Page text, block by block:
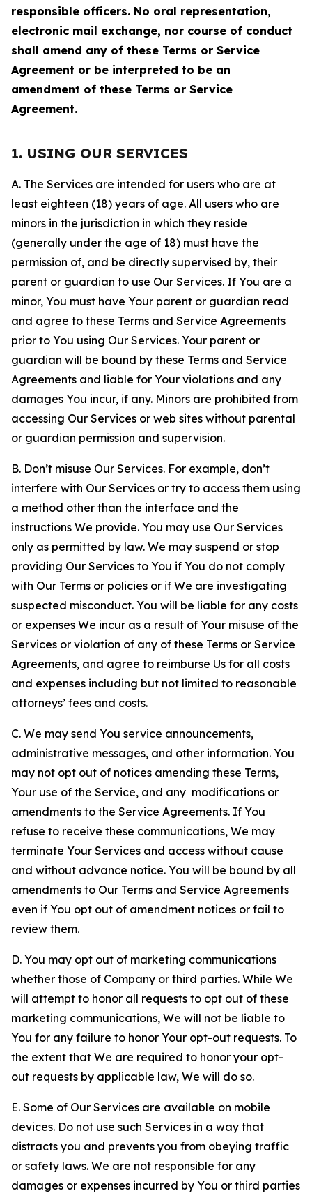
responsible officers. No oral representation,
electronic mail exchange, nor course of conduct
shall amend any of these Terms or Service
Agreement or be interpreted to be an
amendment of these Terms or Service
Agreement.
1. USING OUR SERVICES
A. The Services are intended for users who are at
least eighteen (18) years of age. All users who are
minors in the jurisdiction in which they reside
(generally under the age of 18) must have the
permission of, and be directly supervised by, their
parent or guardian to use Our Services. If You are a
minor, You must have Your parent or guardian read
and agree to these Terms and Service Agreements
prior to You using Our Services. Your parent or
guardian will be bound by these Terms and Service
Agreements and liable for Your violations and any
damages You incur, if any. Minors are prohibited from
accessing Our Services or web sites without parental
or guardian permission and supervision.
B. Don’t misuse Our Services. For example, don’t
interfere with Our Services or try to access them using
a method other than the interface and the
instructions We provide. You may use Our Services
only as permitted by law. We may suspend or stop
providing Our Services to You if You do not comply
with Our Terms or policies or if We are investigating
suspected misconduct. You will be liable for any costs
or expenses We incur as a result of Your misuse of the
Services or violation of any of these Terms or Service
Agreements, and agree to reimburse Us for all costs
and expenses including but not limited to reasonable
attorneys’ fees and costs.
C. We may send You service announcements,
administrative messages, and other information. You
may not opt out of notices amending these Terms,
Your use of the Service, and any modifications or
amendments to the Service Agreements. If You
refuse to receive these communications, We may
terminate Your Services and access without cause
and without advance notice. You will be bound by all
amendments to Our Terms and Service Agreements
even if You opt out of amendment notices or fail to
review them.
D. You may opt out of marketing communications
whether those of Company or third parties. While We
will attempt to honor all requests to opt out of these
marketing communications, We will not be liable to
You for any failure to honor Your opt-out requests. To
the extent that We are required to honor your opt-
out requests by applicable law, We will do so.
E. Some of Our Services are available on mobile
devices. Do not use such Services in a way that
distracts you and prevents you from obeying traffic
or safety laws. We are not responsible for any
damages or expenses incurred by You or third parties